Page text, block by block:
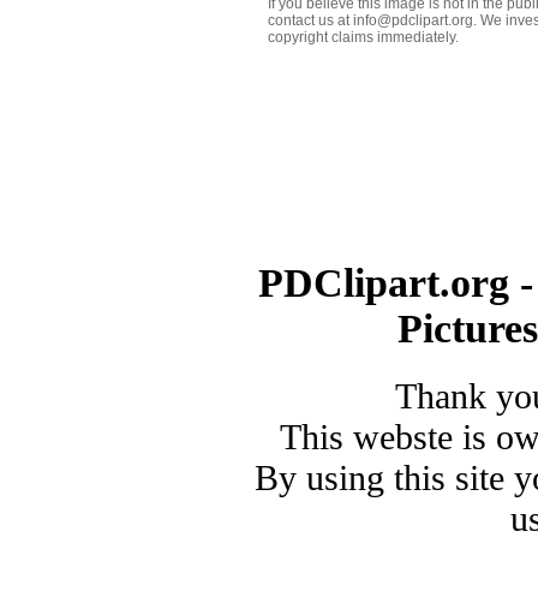
If you believe this image is not in the
contact us at info@pdclipart.org. We
copyright claims immediately.
PDClipart.org
Thank
This webste is
By using this site